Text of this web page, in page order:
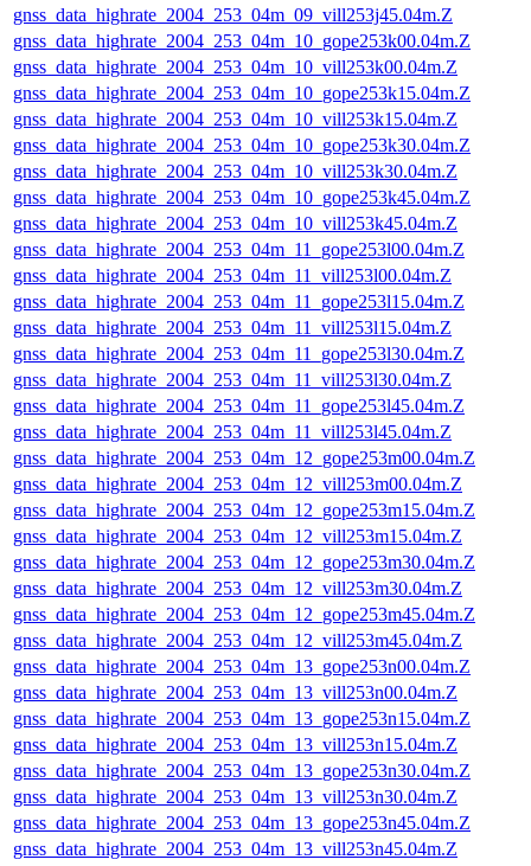
gnss_data_highrate_2004_253_04m_09_vill253j45.04m.Z
gnss_data_highrate_2004_253_04m_10_gope253k00.04m.Z
gnss_data_highrate_2004_253_04m_10_vill253k00.04m.Z
gnss_data_highrate_2004_253_04m_10_gope253k15.04m.Z
gnss_data_highrate_2004_253_04m_10_vill253k15.04m.Z
gnss_data_highrate_2004_253_04m_10_gope253k30.04m.Z
gnss_data_highrate_2004_253_04m_10_vill253k30.04m.Z
gnss_data_highrate_2004_253_04m_10_gope253k45.04m.Z
gnss_data_highrate_2004_253_04m_10_vill253k45.04m.Z
gnss_data_highrate_2004_253_04m_11_gope253l00.04m.Z
gnss_data_highrate_2004_253_04m_11_vill253l00.04m.Z
gnss_data_highrate_2004_253_04m_11_gope253l15.04m.Z
gnss_data_highrate_2004_253_04m_11_vill253l15.04m.Z
gnss_data_highrate_2004_253_04m_11_gope253l30.04m.Z
gnss_data_highrate_2004_253_04m_11_vill253l30.04m.Z
gnss_data_highrate_2004_253_04m_11_gope253l45.04m.Z
gnss_data_highrate_2004_253_04m_11_vill253l45.04m.Z
gnss_data_highrate_2004_253_04m_12_gope253m00.04m.Z
gnss_data_highrate_2004_253_04m_12_vill253m00.04m.Z
gnss_data_highrate_2004_253_04m_12_gope253m15.04m.Z
gnss_data_highrate_2004_253_04m_12_vill253m15.04m.Z
gnss_data_highrate_2004_253_04m_12_gope253m30.04m.Z
gnss_data_highrate_2004_253_04m_12_vill253m30.04m.Z
gnss_data_highrate_2004_253_04m_12_gope253m45.04m.Z
gnss_data_highrate_2004_253_04m_12_vill253m45.04m.Z
gnss_data_highrate_2004_253_04m_13_gope253n00.04m.Z
gnss_data_highrate_2004_253_04m_13_vill253n00.04m.Z
gnss_data_highrate_2004_253_04m_13_gope253n15.04m.Z
gnss_data_highrate_2004_253_04m_13_vill253n15.04m.Z
gnss_data_highrate_2004_253_04m_13_gope253n30.04m.Z
gnss_data_highrate_2004_253_04m_13_vill253n30.04m.Z
gnss_data_highrate_2004_253_04m_13_gope253n45.04m.Z
gnss_data_highrate_2004_253_04m_13_vill253n45.04m.Z